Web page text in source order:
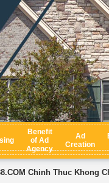
Benefit
of Ad
Agency
Ad
Creation
Chinh Thuc Khong